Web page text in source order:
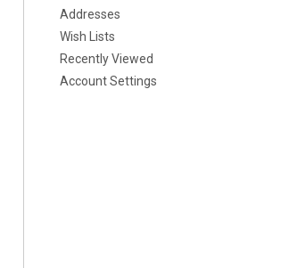
Addresses
Wish Lists
Recently Viewed
Account Settings